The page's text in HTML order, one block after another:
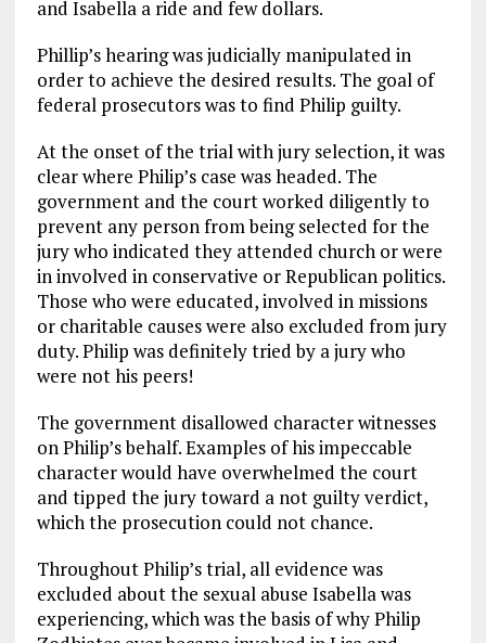
and Isabella a ride and few dollars.
Phillip’s hearing was judicially manipulated in
order to achieve the desired results. The goal of
federal prosecutors was to find Philip guilty.
At the onset of the trial with jury selection, it was
clear where Philip’s case was headed. The
government and the court worked diligently to
prevent any person from being selected for the
jury who indicated they attended church or were
in involved in conservative or Republican politics.
Those who were educated, involved in missions
or charitable causes were also excluded from jury
duty. Philip was definitely tried by a jury who
were not his peers!
The government disallowed character witnesses
on Philip’s behalf. Examples of his impeccable
character would have overwhelmed the court
and tipped the jury toward a not guilty verdict,
which the prosecution could not chance.
Throughout Philip’s trial, all evidence was
excluded about the sexual abuse Isabella was
experiencing, which was the basis of why Philip